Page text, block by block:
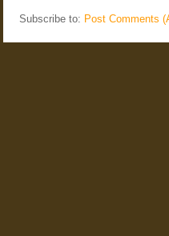
Subscribe to: Post Comments